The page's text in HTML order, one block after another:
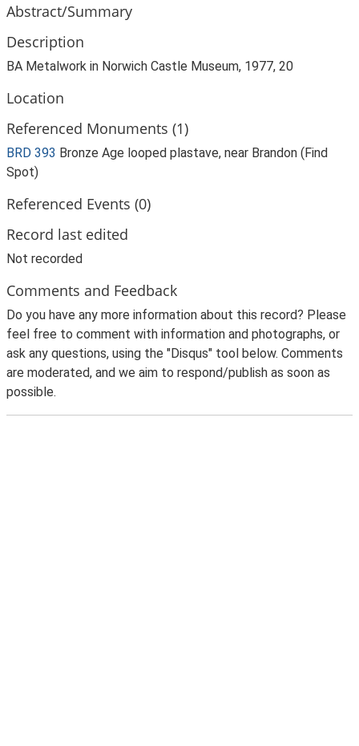
Abstract/Summary
Description
BA Metalwork in Norwich Castle Museum, 1977, 20
Location
Referenced Monuments (1)
BRD 393 Bronze Age looped plastave, near Brandon (Find
Spot)
Referenced Events (0)
Record last edited
Not recorded
Comments and Feedback
Do you have any more information about this record? Please
feel free to comment with information and photographs, or
ask any questions, using the "Disqus" tool below. Comments
are moderated, and we aim to respond/publish as soon as
possible.